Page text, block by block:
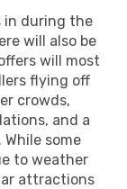
in during the
will also be
will most
flying off
crowds,
and a
some
to weather
attractions